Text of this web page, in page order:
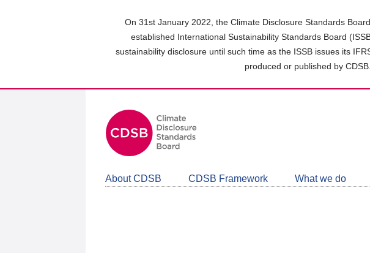
On 31st January 2022, the Climate Disclosure Standards
established International Sustainability Standards Board
sustainability disclosure until such time as the ISSB issues its
produced or published by
About CDSB CDSB Framework What we do